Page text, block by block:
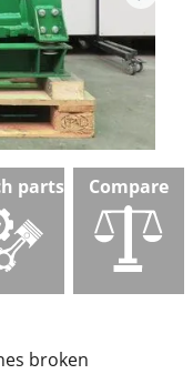
parts Compare
broken